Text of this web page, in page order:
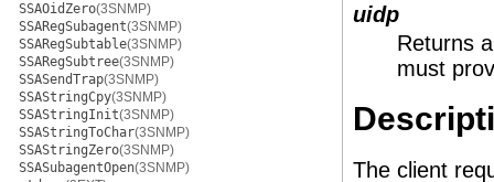
SSAOidZero(3SNMP)
SSARegSubagent(3SNMP)
SSARegSubtable(3SNMP)
SSARegSubtree(3SNMP)
SSASendTrap(3SNMP)
SSAStringCpy(3SNMP)
SSAStringInit(3SNMP)
SSAStringToChar(3SNMP)
SSAStringZero(3SNMP)
SSASubagentOpen(3SNMP)
uidp
Returns
must
The client